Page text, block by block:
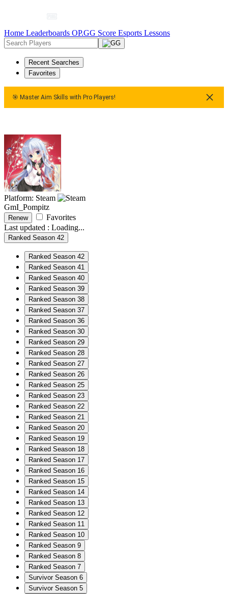
Home Leaderboards OP.GG Score Esports Lessons
Recent Searches
Favorites
🎯 Master Aim Skills with Pro Players!
Platform: Steam
GmI_Pompitz
Renew
Favorites
Last updated : Loading...
Ranked Season 42
Ranked Season 42
Ranked Season 41
Ranked Season 40
Ranked Season 39
Ranked Season 38
Ranked Season 37
Ranked Season 36
Ranked Season 30
Ranked Season 29
Ranked Season 28
Ranked Season 27
Ranked Season 26
Ranked Season 25
Ranked Season 23
Ranked Season 22
Ranked Season 21
Ranked Season 20
Ranked Season 19
Ranked Season 18
Ranked Season 17
Ranked Season 16
Ranked Season 15
Ranked Season 14
Ranked Season 13
Ranked Season 12
Ranked Season 11
Ranked Season 10
Ranked Season 9
Ranked Season 8
Ranked Season 7
Survivor Season 6
Survivor Season 5